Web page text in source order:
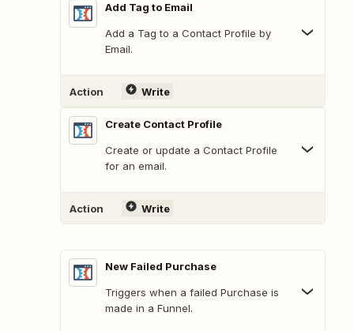
Add Tag to Email
Add a Tag to a Contact Profile by
Email.
Action Write
Create Contact Profile
Create or update a Contact Profile
for an email.
Action Write
New Failed Purchase
Triggers when a failed Purchase is
made in a Funnel.